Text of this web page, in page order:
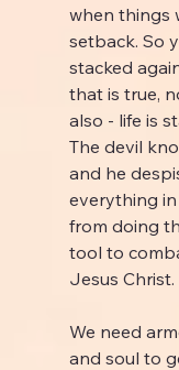
when things
setback. So
stacked
that is true,
also - life is
The devil
and he
everything
from doing
tool to
Jesus Christ.
We need
and soul to